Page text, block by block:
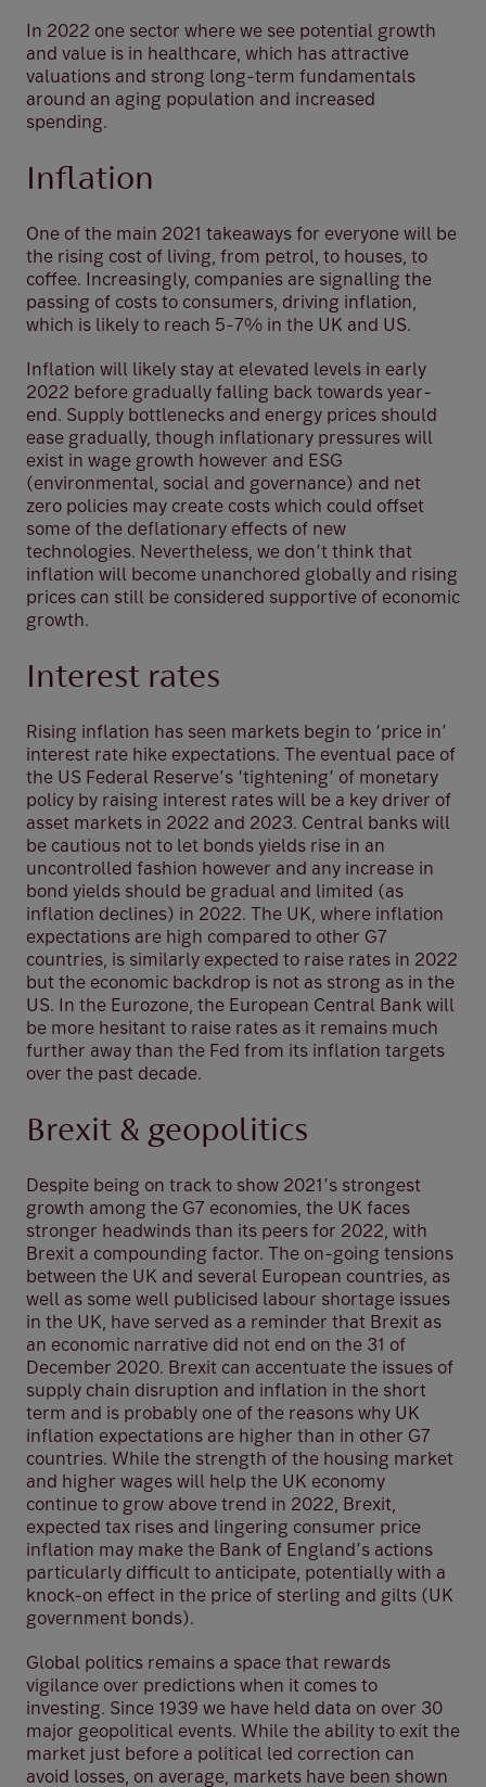
In 2022 one sector where we see potential growth
and value is in healthcare, which has attractive
valuations and strong long-term fundamentals
around an aging population and increased
spending.
Inflation
One of the main 2021 takeaways for everyone will be
the rising cost of living, from petrol, to houses, to
coffee. Increasingly, companies are signalling the
passing of costs to consumers, driving inflation,
which is likely to reach 5-7% in the UK and US.
Inflation will likely stay at elevated levels in early
2022 before gradually falling back towards year-
end. Supply bottlenecks and energy prices should
ease gradually, though inflationary pressures will
exist in wage growth however and ESG
(environmental, social and governance) and net
zero policies may create costs which could offset
some of the deflationary effects of new
technologies. Nevertheless, we don’t think that
inflation will become unanchored globally and rising
prices can still be considered supportive of economic
growth.
Interest rates
Rising inflation has seen markets begin to ‘price in’
interest rate hike expectations. The eventual pace of
the US Federal Reserve’s ‘tightening’ of monetary
policy by raising interest rates will be a key driver of
asset markets in 2022 and 2023. Central banks will
be cautious not to let bonds yields rise in an
uncontrolled fashion however and any increase in
bond yields should be gradual and limited (as
inflation declines) in 2022. The UK, where inflation
expectations are high compared to other G7
countries, is similarly expected to raise rates in 2022
but the economic backdrop is not as strong as in the
US. In the Eurozone, the European Central Bank will
be more hesitant to raise rates as it remains much
further away than the Fed from its inflation targets
over the past decade.
Brexit & geopolitics
Despite being on track to show 2021’s strongest
growth among the G7 economies, the UK faces
stronger headwinds than its peers for 2022, with
Brexit a compounding factor. The on-going tensions
between the UK and several European countries, as
well as some well publicised labour shortage issues
in the UK, have served as a reminder that Brexit as
an economic narrative did not end on the 31 of
December 2020. Brexit can accentuate the issues of
supply chain disruption and inflation in the short
term and is probably one of the reasons why UK
inflation expectations are higher than in other G7
countries. While the strength of the housing market
and higher wages will help the UK economy
continue to grow above trend in 2022, Brexit,
expected tax rises and lingering consumer price
inflation may make the Bank of England’s actions
particularly difficult to anticipate, potentially with a
knock-on effect in the price of sterling and gilts (UK
government bonds).
Global politics remains a space that rewards
vigilance over predictions when it comes to
investing. Since 1939 we have held data on over 30
major geopolitical events. While the ability to exit the
market just before a political led correction can
avoid losses, on average, markets have been shown